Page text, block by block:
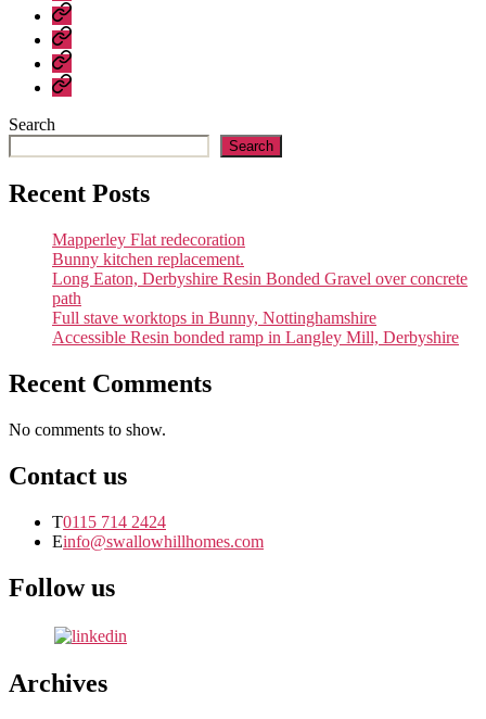
About
us
Contact
us
General
Construction
–
work
Company
Policies
Search
Search
Recent Posts
Mapperley Flat redecoration
Bunny kitchen replacement.
Long Eaton, Derbyshire Resin Bonded Gravel over concrete
path
Full stave worktops in Bunny, Nottinghamshire
Accessible Resin bonded ramp in Langley Mill, Derbyshire
Recent Comments
No comments to show.
Contact us
T0115 714 2424
Einfo@swallowhillhomes.com
Follow us
Archives